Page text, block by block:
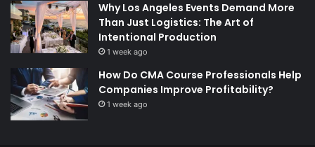
Why Los Angeles Events Demand More
Than Just Logistics: The Art of
Intentional Production
1 week ago
How Do CMA Course Professionals Help
Companies Improve Profitability?
1 week ago